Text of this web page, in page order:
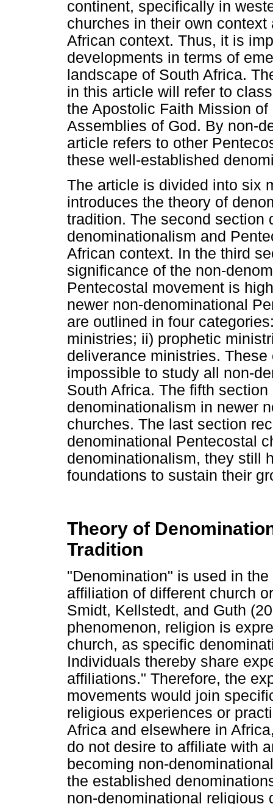
continent, specifically in
churches in their own
African context. Thus, it is
developments in terms of
landscape of South Africa.
in this article will refer to
the Apostolic Faith Mission
Assemblies of God. By non-
article refers to other
these well-established
The article is divided into six
introduces the theory of
tradition. The second section
denominationalism and
African context. In the third
significance of the non-
Pentecostal movement is
newer non-denominational
are outlined in four
ministries; ii) prophetic
deliverance ministries.
impossible to study all non-
South Africa. The fifth
denominationalism in newer
churches. The last section
denominational Pentecostal
denominationalism, they still
foundations to sustain their
Theory of
Tradition
"Denomination" is used in
affiliation of different church
Smidt, Kellstedt, and Guth
phenomenon, religion is
church, as specific
Individuals thereby share
affiliations." Therefore, the
movements would join
religious experiences or
Africa and elsewhere in
do not desire to affiliate with
becoming non-
the established
non-denominational religious